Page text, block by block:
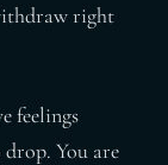
right
feelings
You are